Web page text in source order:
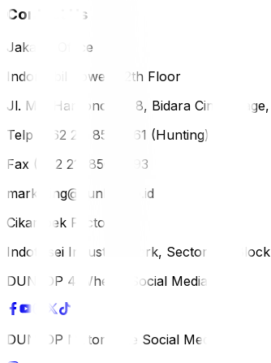
Contact Us
Jakarta Office
Indomobil Tower, 12th Floor
Jl. MT. Haryono Lot 8, Bidara Cina
Telp (+62 21) 851-2561 (Hunting)
Fax (+62 21) 856-5893
marketing@dunlop.co.id
Cikampek Factory
Indotaisei Industrial Park, Sector 1A,
DUNLOP 4 Wheels Social Media
DUNLOP Motorcycle Social Media